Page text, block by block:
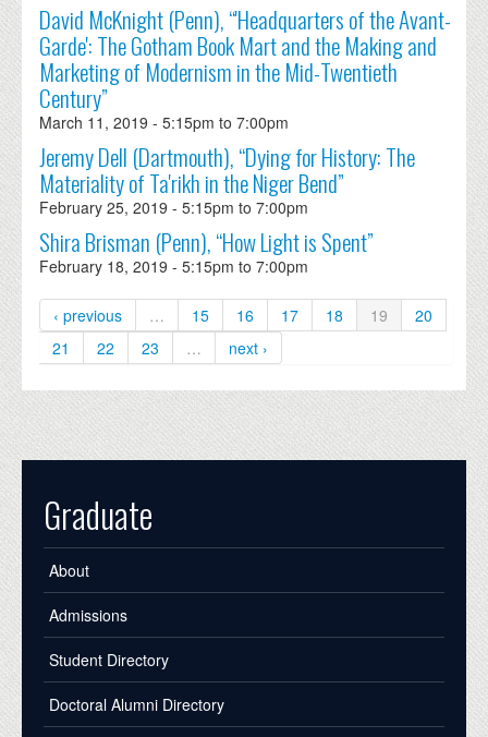
David McKnight (Penn), “'Headquarters of the Avant-
Garde': The Gotham Book Mart and the Making and
Marketing of Modernism in the Mid-Twentieth
Century”
March 11, 2019 -5:15pm to7:00pm
Jeremy Dell (Dartmouth), “Dying for History: The
Materiality of Ta'rikh in the Niger Bend”
February 25, 2019 -5:15pm to7:00pm
Shira Brisman (Penn), “How Light is Spent”
February 18, 2019 -5:15pm to7:00pm
‹ previous … 15 16 17 18 19
20
21
22 23 … next ›
Graduate
About
Admissions
Student Directory
Doctoral Alumni Directory